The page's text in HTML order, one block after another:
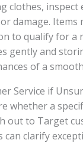
clothes, inspect
damage. Items
to qualify for a
gently and
of a
Service if
whether a
out to Target
can clarify